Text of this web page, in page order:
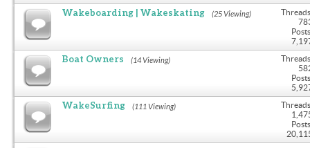
Wakeboarding | Wakeskating (25 Viewing)
Boat Owners (14 Viewing)
WakeSurfing (111 Viewing)